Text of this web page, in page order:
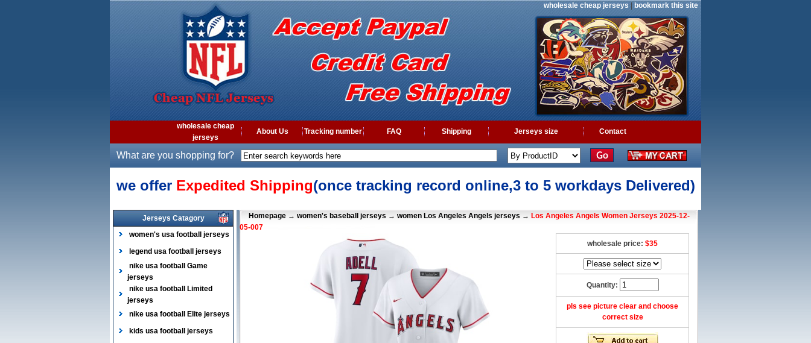
wholesale cheap jerseys bookmark this site
wholesale cheap
jerseys
About Us Tracking number FAQ Shipping Jerseys size Contact
What are you shopping for?
we offer Expedited Shipping(once tracking record online,3 to 5 workdays Delivered)
Jerseys Catagory
women's usa football jerseys
legend usa football jerseys
nike usa football Game
jerseys
nike usa football Limited
jerseys
nike usa football Elite jerseys
kids usa football jerseys
Homepage → women's baseball jerseys → women Los Angeles Angels jerseys → Los Angeles Angels Women Jerseys 2025-12-
05-007
wholesale price: $35
Quantity:
pls see picture clear and choose
correct size